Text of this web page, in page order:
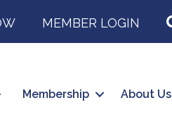
MEMBER LOGIN
Membership About Us